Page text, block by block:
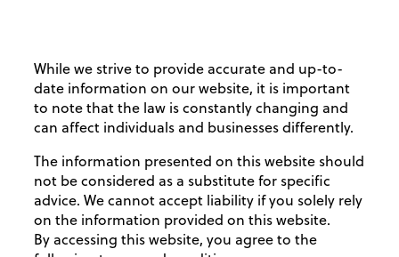
While we strive to provide accurate and up-to-
date information on our website, it is important
to note that the law is constantly changing and
can affect individuals and businesses differently.
The information presented on this website should
not be considered as a substitute for specific
advice. We cannot accept liability if you solely rely
on the information provided on this website.
By accessing this website, you agree to the